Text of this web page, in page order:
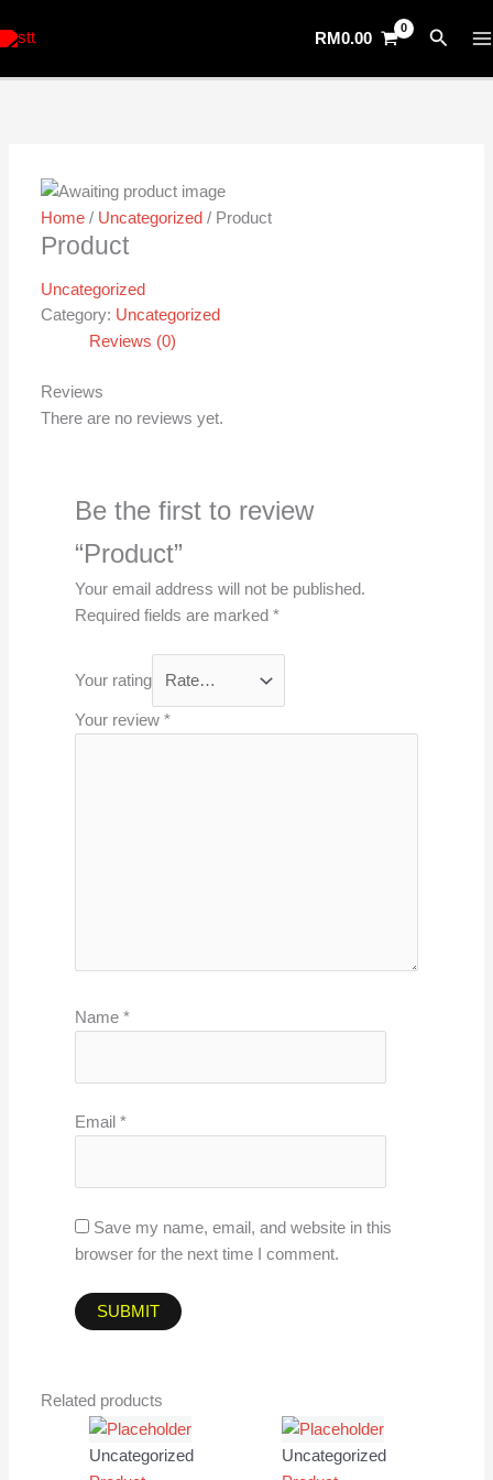
RM0.00 Search
Home / Uncategorized / Product
Product
Uncategorized
Category: Uncategorized
Reviews (0)
Reviews
There are no reviews yet.
Be the first to review
“Product”
Your email address will not be published.
Required fields are marked*
Your rating
Your review*
Name*
Email*
Save my name, email, and website in this
browser for the next time I comment.
Related products
Uncategorized
Uncategorized